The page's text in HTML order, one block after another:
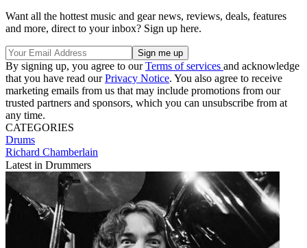
Want all the hottest music and gear news, reviews, deals, features
and more, direct to your inbox? Sign up here.
By signing up, you agree to ourTerms of services and acknowledge
that you have read ourPrivacy Notice. You also agree to receive
marketing emails from us that may include promotions from our
trusted partners and sponsors, which you can unsubscribe from at
any time.
CATEGORIES
Drums
Richard Chamberlain
Latest in Drummers